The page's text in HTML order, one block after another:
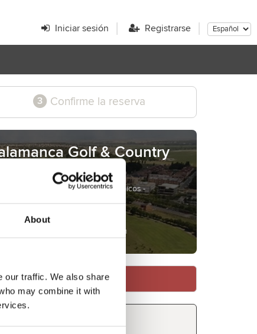
About
our traffic. We also share
may combine it with
Iniciar sesión Registrarse
3 Confirme la reserva
Golf & Country
Club
Campo de Zarapicos s/n - Zarapicos -
www.salamancagolf.com
reservas@salamancagolf.com